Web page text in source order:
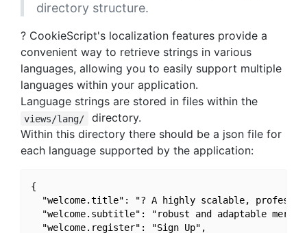
directory structure.
? CookieScript's localization features provide a
convenient way to retrieve strings in various
languages, allowing you to easily support multiple
languages within your application.
Language strings are stored in files within the
views/lang/
directory.
Within this directory there should be a json file for
each language supported by the application:
{
"welcome.title": "? A highly scalable,
"welcome.subtitle": "robust and adaptable mern
  "welcome.register": "Sign Up",